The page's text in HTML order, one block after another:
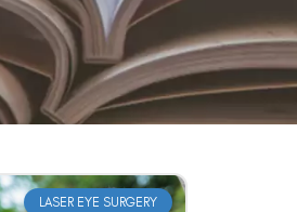
LASER EYE SURGERY